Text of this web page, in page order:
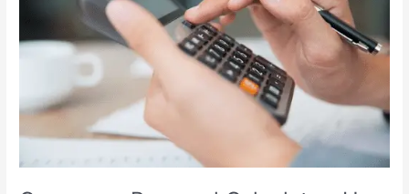
Proposal
Calculator
Works